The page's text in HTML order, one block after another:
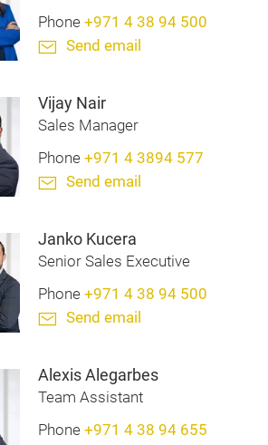
Phone +971 4 38 94 500
Send email
Vijay Nair
Sales Manager
Phone +971 4 3894 577
Send email
Janko Kucera
Senior Sales Executive
Phone +971 4 38 94 500
Send email
Alexis Alegarbes
Team Assistant
Phone +971 4 38 94 655